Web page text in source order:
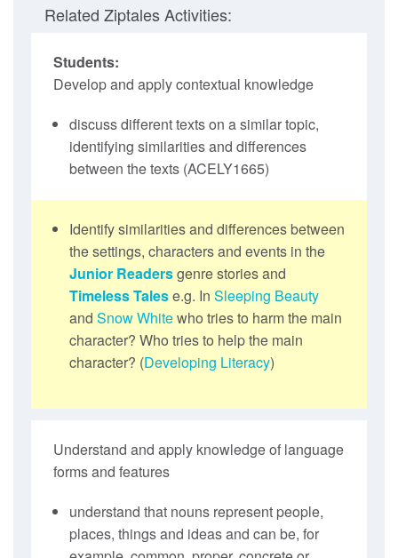
Related Ziptales Activities:
Students:
Develop and apply contextual knowledge
discuss different texts on a similar topic,
identifying similarities and differences
between the texts (ACELY1665)
Identify similarities and differences between
the settings, characters and events in the
Junior Readersgenre stories and
Timeless Talese.g. In Sleeping Beauty
and Snow Whitewho tries to harm the main
character? Who tries to help the main
character? (Developing Literacy)
Understand and apply knowledge of language
forms and features
understand that nouns represent people,
places, things and ideas and can be, for